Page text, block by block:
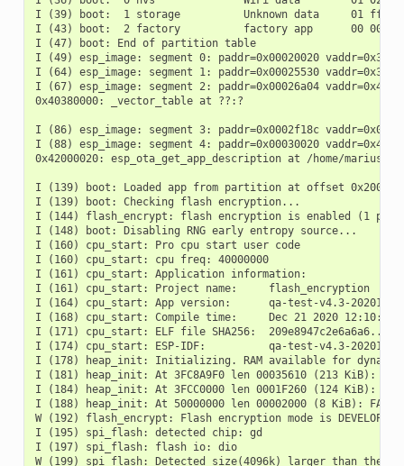
I (39) boot:  1 storage          Unknown data     01 ff
I (43) boot:  2 factory          factory app      00 00
I (47) boot: End of partition table
I (49) esp_image: segment 0: paddr=0x00020020
I (64) esp_image: segment 1: paddr=0x00025530
I (67) esp_image: segment 2: paddr=0x00026a04
0x40380000: _vector_table at ??:?
I (86) esp_image: segment 3: paddr=0x0002f18c
I (88) esp_image: segment 4: paddr=0x00030020
0x42000020: esp_ota_get_app_description at /home/marius/
I (139) boot: Loaded app from partition at offset 0x20000
I (139) boot: Checking flash encryption...
I (144) flash_encrypt: flash encryption is enabled (1
I (148) boot: Disabling RNG early entropy source...
I (160) cpu_start: Pro cpu start user code
I (160) cpu_start: cpu freq: 40000000
I (161) cpu_start: Application information:
I (161) cpu_start: Project name:     flash_encryption
I (164) cpu_start: App version:      qa-test-v4.3-20201113-
I (168) cpu_start: Compile time:     Dec 21 2020 12:10:55
I (171) cpu_start: ELF file SHA256:  209e8947c2e6a6a6...
I (174) cpu_start: ESP-IDF:          qa-test-v4.3-20201113-
I (178) heap_init: Initializing. RAM available for
I (181) heap_init: At 3FC8A9F0 len 00035610 (213 KiB): D/
I (184) heap_init: At 3FCC0000 len 0001F260 (124 KiB):
I (188) heap_init: At 50000000 len 00002000 (8 KiB):
W (192) flash_encrypt: Flash encryption mode is
I (195) spi_flash: detected chip: gd
I (197) spi_flash: flash io: dio
W (199) spi_flash: Detected size(4096k) larger than the